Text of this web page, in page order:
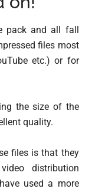
pack and all fall
files most
etc.) or for
the size of the
quality.
files is that they
distribution
used a more